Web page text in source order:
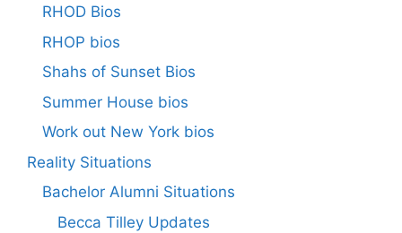
RHOD Bios
RHOP bios
Shahs of Sunset Bios
Summer House bios
Work out New York bios
Reality Situations
Bachelor Alumni Situations
Becca Tilley Updates